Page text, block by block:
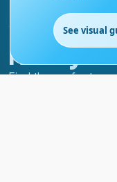
Ready
Find the perfect
EN
See visual